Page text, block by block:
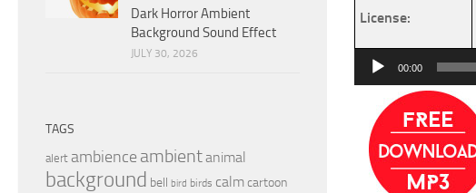
License:
Audio
Player
00:00
Dark Horror Ambient
Background Sound Effect
JULY 30, 2026
TAGS
alert ambience ambientanimal
background bell bird birds calmcartoon